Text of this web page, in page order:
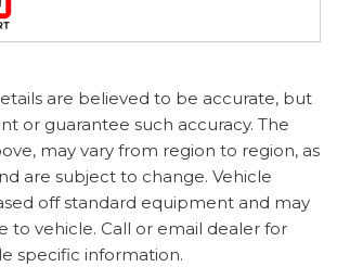
are believed to be accurate, but
or guarantee such accuracy. The
may vary from region to region, as
are subject to change. Vehicle
off standard equipment and may
to vehicle. Call or email dealer for
specific information.